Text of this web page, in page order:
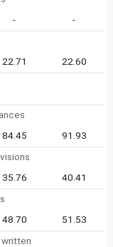
-
-
22.71 22.60
84.45
91.93
35.76
40.41
48.70
51.53